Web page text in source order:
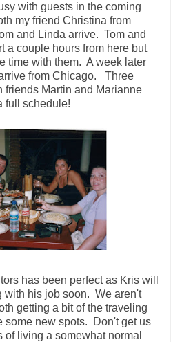
with guests in the coming
my friend Christina from
and Linda arrive. Tom and
a couple hours from here but
time with them. A week later
from Chicago. Three
friends Martin and Marianne
full schedule!
has been perfect as Kris will
with his job soon. We aren't
getting a bit of the traveling
some new spots. Don't get us
living a somewhat normal